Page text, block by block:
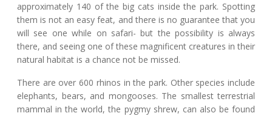
approximately 140 of the big cats inside the park. Spotting
them is not an easy feat, and there is no guarantee that you
will see one while on safari- but the possibility is always
there, and seeing one of these magnificent creatures in their
natural habitat is a chance not be missed.
There are over 600 rhinos in the park. Other species include
elephants, bears, and mongooses. The smallest terrestrial
mammal in the world, the pygmy shrew, can also be found